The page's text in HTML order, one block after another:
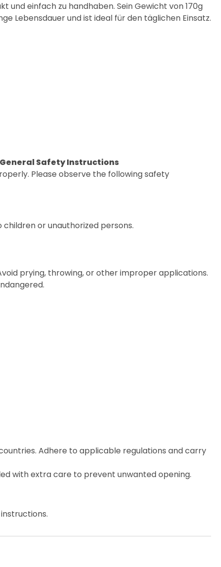
und einfach zu handhaben. Sein Gewicht von 170g
Lebensdauer und ist ideal für den täglichen Einsatz.
General Safety Instructions
Please observe the following safety
or unauthorized persons.
prying, throwing, or other improper applications.
Adhere to applicable regulations and carry
with extra care to prevent unwanted opening.